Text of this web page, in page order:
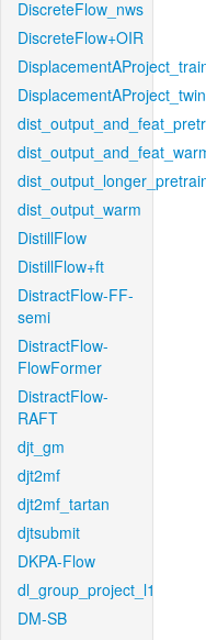
DiscreteFlow_nws
DiscreteFlow+OIR
dist_output_warm
DistillFlow
DistillFlow+ft
DistractFlow-FF-
semi
DistractFlow-
FlowFormer
DistractFlow-
RAFT
djt_gm
djt2mf
djt2mf_tartan
djtsubmit
DKPA-Flow
dl_group_project_l1
DM-SB